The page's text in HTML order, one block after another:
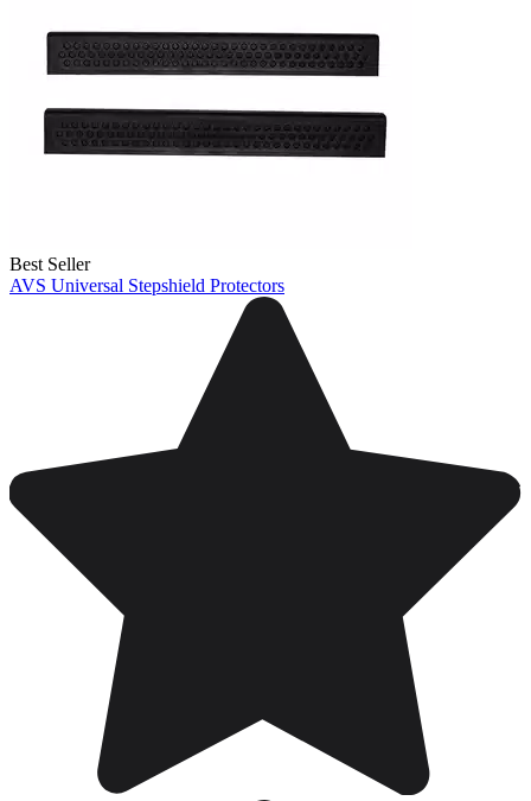
Best Seller
AVS Universal Stepshield Protectors